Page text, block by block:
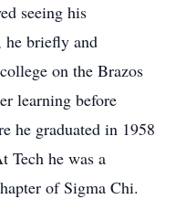
seeing his
he briefly and
on the Brazos
learning before
he graduated in 1958
he was a
of Sigma Chi.